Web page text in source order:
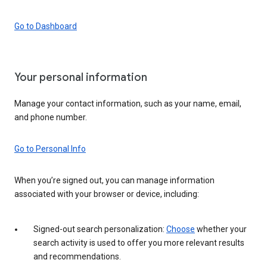
Go to Dashboard
Your personal information
Manage your contact information, such as your name, email,
and phone number.
Go to Personal Info
When you’re signed out, you can manage information
associated with your browser or device, including:
Signed-out search personalization: Choose whether your
search activity is used to offer you more relevant results
and recommendations.